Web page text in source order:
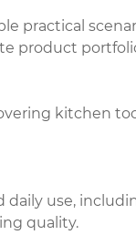
practical
product
kitchen
use,
quality.